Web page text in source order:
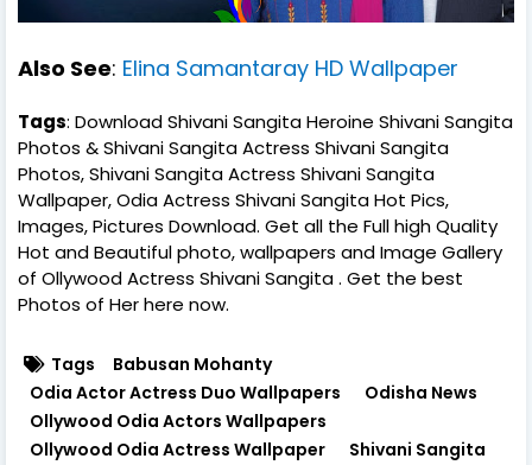
Also See: Elina Samantaray HD Wallpaper
Tags: Download Shivani Sangita Heroine Shivani Sangita
Photos & Shivani Sangita Actress Shivani Sangita
Photos, Shivani Sangita Actress Shivani Sangita
Wallpaper, Odia Actress Shivani Sangita Hot Pics,
Images, Pictures Download. Get all the Full high Quality
Hot and Beautiful photo, wallpapers and Image Gallery
of Ollywood Actress Shivani Sangita . Get the best
Photos of Her here now.
Tags
Babusan Mohanty
Odia Actor Actress Duo Wallpapers
Odisha News
Ollywood Odia Actors Wallpapers
Ollywood Odia Actress Wallpaper
Shivani Sangita